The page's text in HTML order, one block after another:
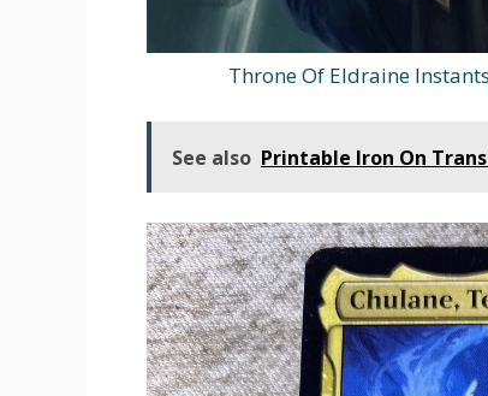
Throne Of Eldraine
See also Printable Iron On